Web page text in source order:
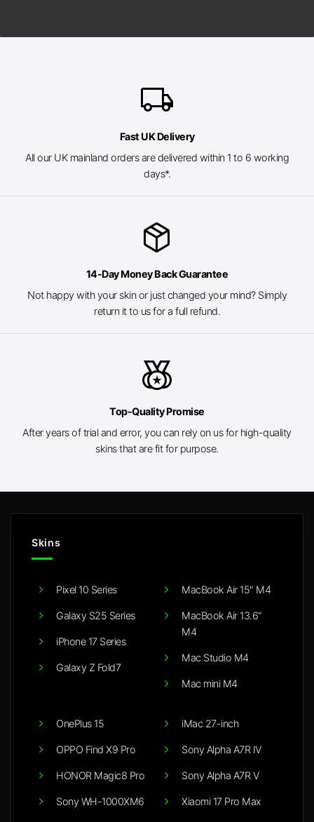
local_shipping
Fast UK Delivery
All our UK mainland orders are delivered within 1 to 6 working
days*.
package_2
14-Day Money Back Guarantee
Not happy with your skin or just changed your mind? Simply
return it to us for a full refund.
social_leaderboard
Top-Quality Promise
After years of trial and error, you can rely on us for high-quality
skins that are fit for purpose.
Skins
Pixel 10 Series
Galaxy S25 Series
iPhone 17 Series
Galaxy Z Fold7
MacBook Air 15" M4
MacBook Air 13.6"
M4
Mac Studio M4
Mac mini M4
OnePlus 15
OPPO Find X9 Pro
HONOR Magic8 Pro
Sony WH-1000XM6
iMac 27-inch
Sony Alpha A7R IV
Sony Alpha A7R V
Xiaomi 17 Pro Max